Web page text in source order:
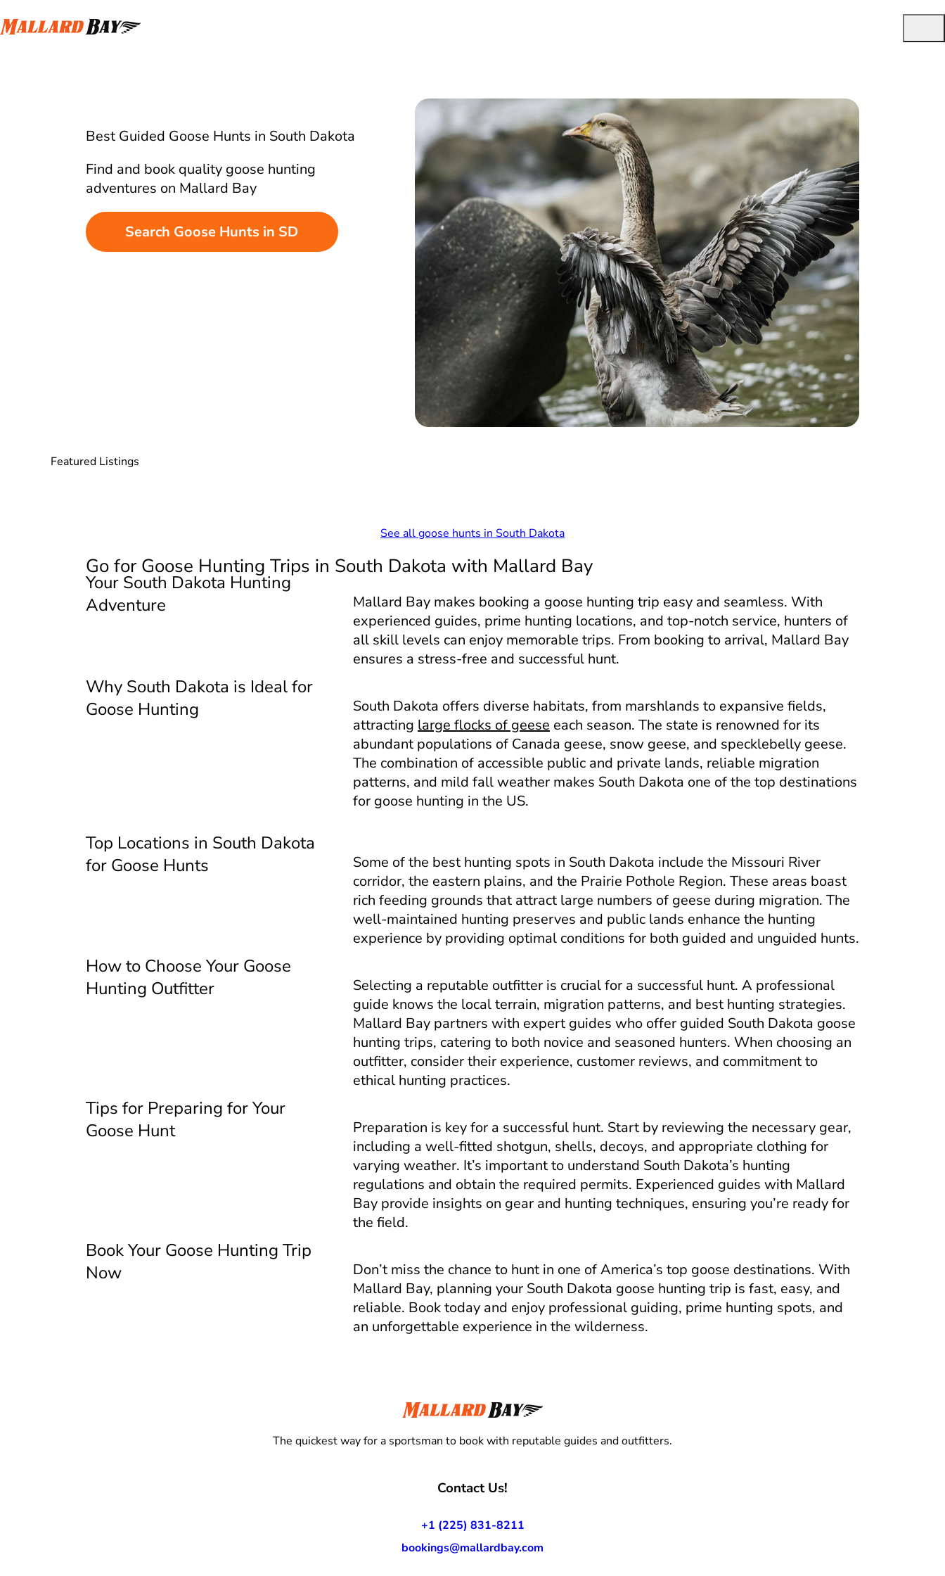
Best Guided Goose Hunts in South Dakota
Find and book quality goose hunting
adventures on Mallard Bay
Search Goose Hunts in SD
Featured Listings
See all goose hunts in South Dakota
Go for Goose Hunting Trips in South Dakota with Mallard Bay
Your South Dakota Hunting
Adventure
Mallard Bay makes booking a goose hunting trip easy and seamless. With
experienced guides, prime hunting locations, and top-notch service, hunters of
all skill levels can enjoy memorable trips. From booking to arrival, Mallard Bay
ensures a stress-free and successful hunt.
Why South Dakota is Ideal for
Goose Hunting
South Dakota offers diverse habitats, from marshlands to expansive fields,
attracting large flocks of geese each season. The state is renowned for its
abundant populations of Canada geese, snow geese, and specklebelly geese.
The combination of accessible public and private lands, reliable migration
patterns, and mild fall weather makes South Dakota one of the top destinations
for goose hunting in the US.
Top Locations in South Dakota
for Goose Hunts
Some of the best hunting spots in South Dakota include the Missouri River
corridor, the eastern plains, and the Prairie Pothole Region. These areas boast
rich feeding grounds that attract large numbers of geese during migration. The
well-maintained hunting preserves and public lands enhance the hunting
experience by providing optimal conditions for both guided and unguided hunts.
How to Choose Your Goose
Hunting Outfitter
Selecting a reputable outfitter is crucial for a successful hunt. A professional
guide knows the local terrain, migration patterns, and best hunting strategies.
Mallard Bay partners with expert guides who offer guided South Dakota goose
hunting trips, catering to both novice and seasoned hunters. When choosing an
outfitter, consider their experience, customer reviews, and commitment to
ethical hunting practices.
Tips for Preparing for Your
Goose Hunt
Preparation is key for a successful hunt. Start by reviewing the necessary gear,
including a well-fitted shotgun, shells, decoys, and appropriate clothing for
varying weather. It’s important to understand South Dakota’s hunting
regulations and obtain the required permits. Experienced guides with Mallard
Bay provide insights on gear and hunting techniques, ensuring you’re ready for
the field.
Book Your Goose Hunting Trip
Now
Don’t miss the chance to hunt in one of America’s top goose destinations. With
Mallard Bay, planning your South Dakota goose hunting trip is fast, easy, and
reliable. Book today and enjoy professional guiding, prime hunting spots, and
an unforgettable experience in the wilderness.
The quickest way for a sportsman to book with reputable guides and outfitters.
Contact Us!
+1 (225) 831-8211
bookings@mallardbay.com